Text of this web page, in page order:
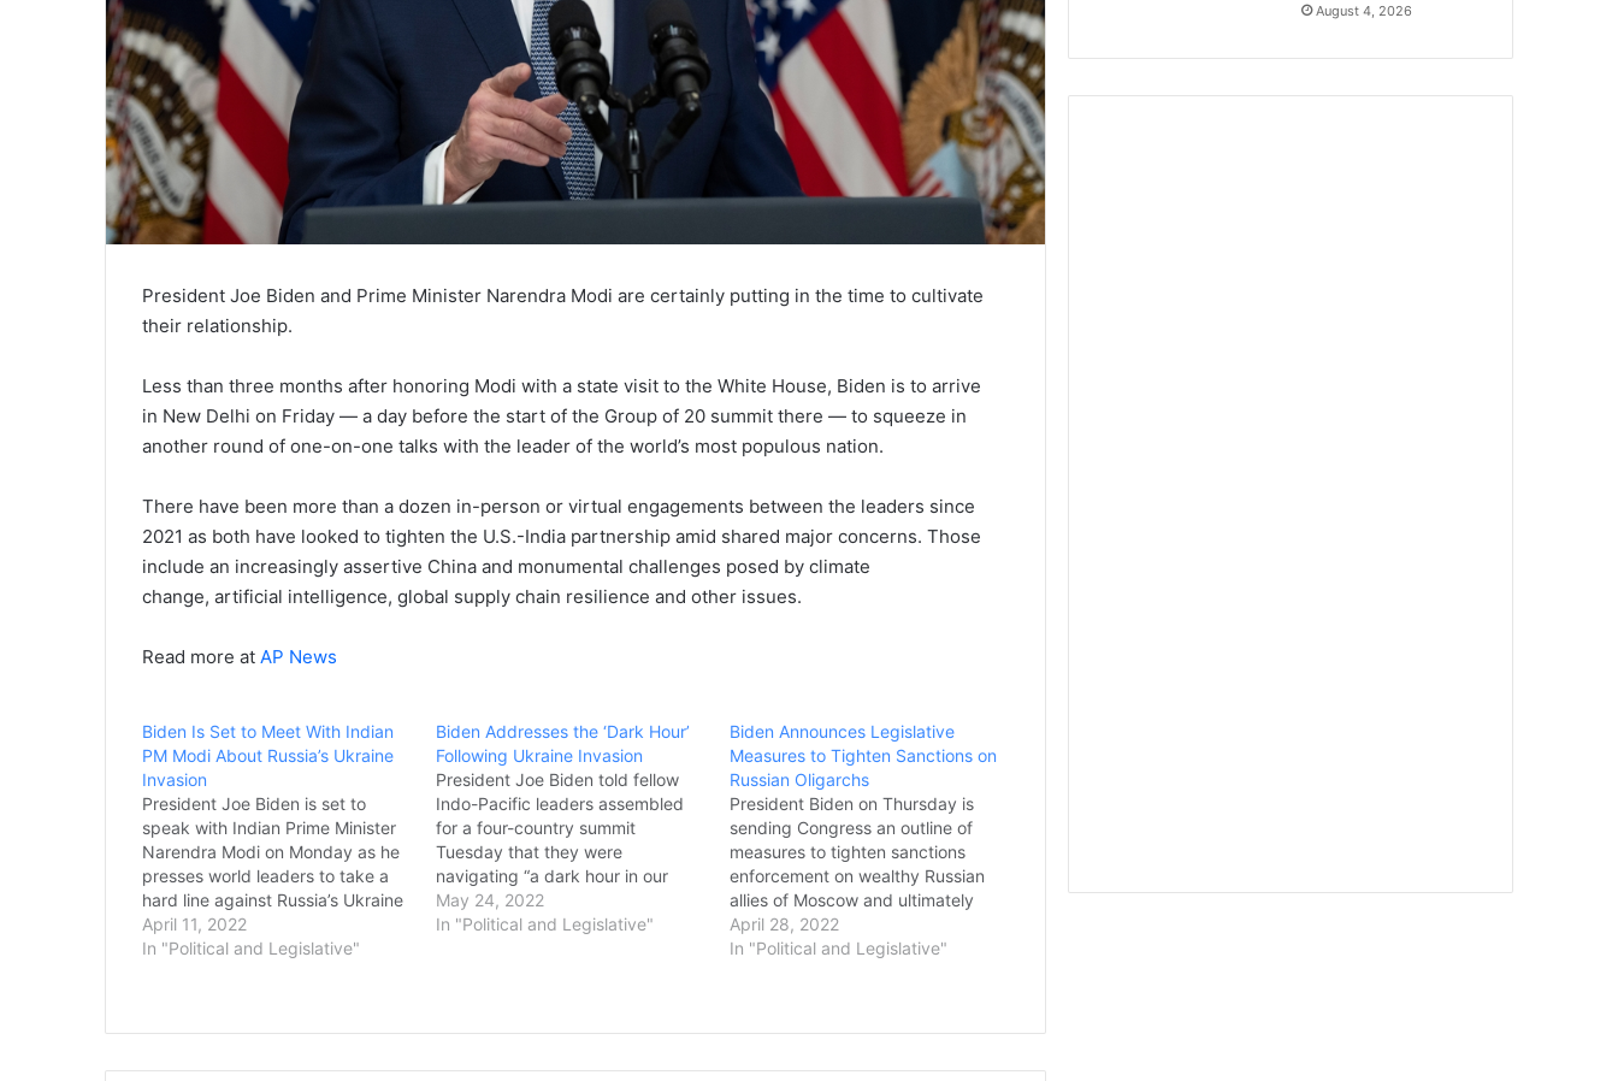
President Joe Biden and Prime Minister Narendra Modi are certainly putting in the time to cultivate
their relationship.
Less than three months after honoring Modi with a state visit to the White House, Biden is to arrive
in New Delhi on Friday — a day before the start of the Group of 20 summit there — to squeeze in
another round of one-on-one talks with the leader of the world’s most populous nation.
There have been more than a dozen in-person or virtual engagements between the leaders since
2021 as both have looked to tighten the U.S.-India partnership amid shared major concerns. Those
include an increasingly assertive China and monumental challenges posed by climate
change, artificial intelligence, global supply chain resilience and other issues.
Read more at AP News
Biden Is Set to Meet With Indian
PM Modi About Russia’s Ukraine
Invasion
President Joe Biden is set to
speak with Indian Prime Minister
Narendra Modi on Monday as he
presses world leaders to take a
hard line against Russia’s Ukraine
invasion. India’s neutral stance in
the war has raised concerns in
April 11, 2022
In "Political and Legislative"
Biden Addresses the ‘Dark Hour’
Following Ukraine Invasion
President Joe Biden told fellow
Indo-Pacific leaders assembled
for a four-country summit
Tuesday that they were
navigating “a dark hour in our
shared history” due to Russia’s
brutal war on Ukraine and he
May 24, 2022
In "Political and Legislative"
Biden Announces Legislative
Measures to Tighten Sanctions on
Russian Oligarchs
President Biden on Thursday is
sending Congress an outline of
measures to tighten sanctions
enforcement on wealthy Russian
allies of Moscow and ultimately
use seized assets to help Ukraine
rebuild in the wake of Russia’s
oligarchs, crack…
April 28, 2022
In "Political and Legislative"
August 4, 2026